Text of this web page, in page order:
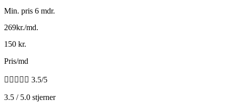
Min. pris 6 mdr.
269kr./md.
150 kr.
Pris/md
     3.5/5
3.5 / 5.0 stjerner